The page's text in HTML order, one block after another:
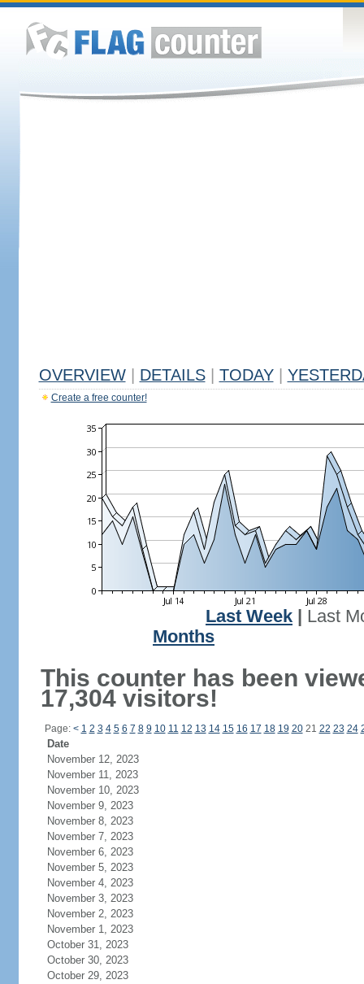
OVERVIEW DETAILS TODAY
Create a free counter!
Last Week
Last
Months
This counter has been
17,304 visitors!
Page: < 1 2 3 4 5 6 7 8 9 10 11 12 13 14 15 16 17 18 19 2021 22 23 24
Date
November 12, 2023
November 11, 2023
November 10, 2023
November 9, 2023
November 8, 2023
November 7, 2023
November 6, 2023
November 5, 2023
November 4, 2023
November 3, 2023
November 2, 2023
November 1, 2023
October 31, 2023
October 30, 2023
October 29, 2023